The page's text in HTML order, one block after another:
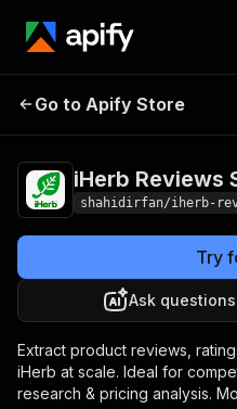
iHerb Reviews
Go to Apify Store
iHerb Reviews
shahidirfan/iherb-
Try
Ask
Extract product reviews,
iHerb at scale. Ideal for
research & pricing analysis.